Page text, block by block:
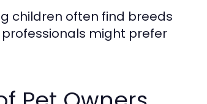
children often find breeds
might prefer